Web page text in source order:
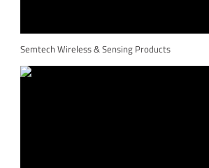
Semtech Wireless & Sensing Products